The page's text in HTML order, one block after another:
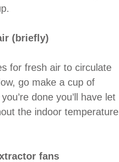
(briefly)
for fresh air to circulate
go make a cup of
done you’ll have let
the indoor temperature
fans